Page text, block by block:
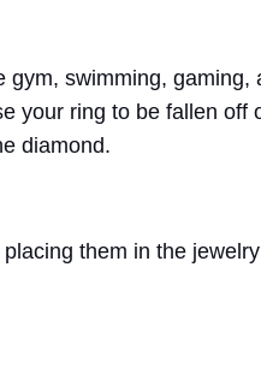
swimming, gaming,
your ring to be fallen off
diamond.
them in the